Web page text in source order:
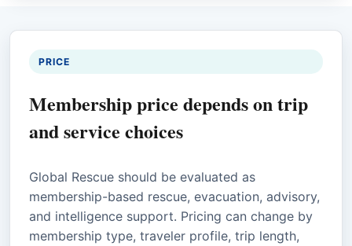
PRICE
Membership price depends on trip
and service choices
Global Rescue should be evaluated as
membership-based rescue, evacuation, advisory,
and intelligence support. Pricing can change by
membership type, traveler profile, trip length,